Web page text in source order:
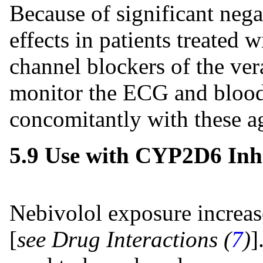
Because of significant
effects in patients treated
channel blockers of the
monitor the ECG and
concomitantly with these
5.9 Use with CYP2D6
Nebivolol exposure
[see Drug Interactions (7)